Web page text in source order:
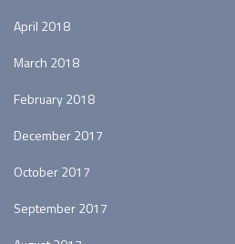
April 2018
March 2018
February 2018
December 2017
October 2017
September 2017